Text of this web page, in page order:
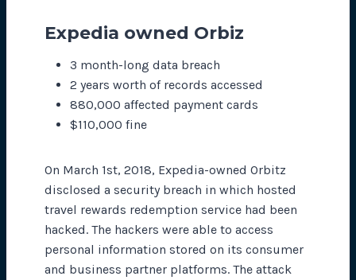
Expedia owned Orbiz
3 month-long data breach
2 years worth of records accessed
880,000 affected payment cards
$110,000 fine
On March 1st, 2018, Expedia-owned Orbitz
disclosed a security breach in which hosted
travel rewards redemption service had been
hacked. The hackers were able to access
personal information stored on its consumer
and business partner platforms. The attack